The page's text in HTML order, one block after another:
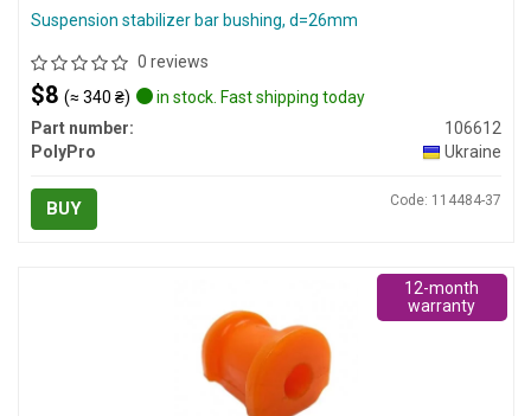
Suspension stabilizer bar bushing, d=26mm
0 reviews
$8 (≈ 340 ₴)
in stock. Fast shipping today
Part number:
106612
PolyPro
Ukraine
BUY Code: 114484-37
12-month
warranty